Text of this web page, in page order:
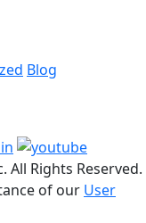
Blog
All Rights Reserved.
of our User